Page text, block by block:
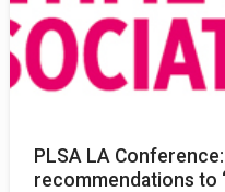
PLSA LA
recommendations to